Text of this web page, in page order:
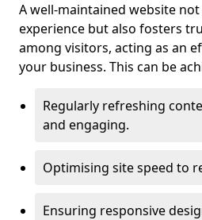
A well-maintained website
experience but also fosters
among visitors, acting as an
your business. This can be
Regularly refreshing
and engaging.
Optimising site speed to
Ensuring responsive